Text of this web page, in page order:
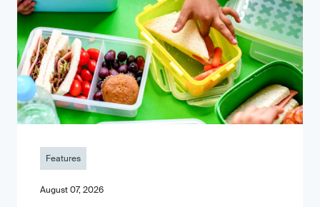
Features
August 07, 2026